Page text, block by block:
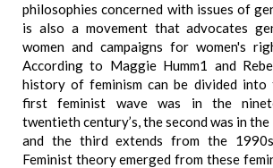
philosophies concerned with issues of
is also a movement that advocates
women and campaigns for women's
According to Maggie Humm1 and
history of feminism can be divided into
first feminist wave was in the
twentieth century’s, the second was in
and the third extends from the
Feminist theory emerged from these